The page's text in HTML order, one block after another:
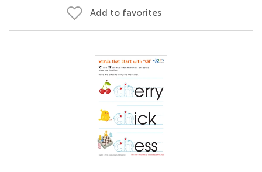
Add to favorites